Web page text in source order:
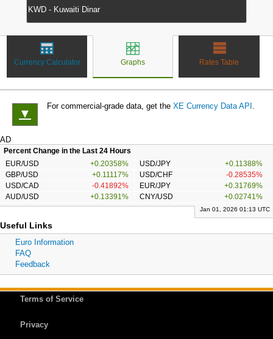
Currency Calculator Graphs Rates Table
▼
For commercial-grade data, get the XE Currency Data API .
AD
Percent Change in the Last 24 Hours
EUR/USD
+0.20358% USD/JPY
+0.11388%
GBP/USD
+0.11117% USD/CHF
-0.28535%
USD/CAD
-0.41892% EUR/JPY
+0.31769%
AUD/USD
+0.13391% CNY/USD +0.02741%
Jan 01, 2026 01:13 UTC
Useful Links
Euro Information
FAQ
Feedback
Terms of Service
Privacy